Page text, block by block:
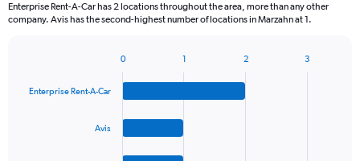
Enterprise Rent-A-Car has 2 locations throughout the area, more than any other
company. Avis has the second-highest number of locations in Marzahn at 1.
with
Enterprise Rent-A-Car
Avis
0 1 2 3